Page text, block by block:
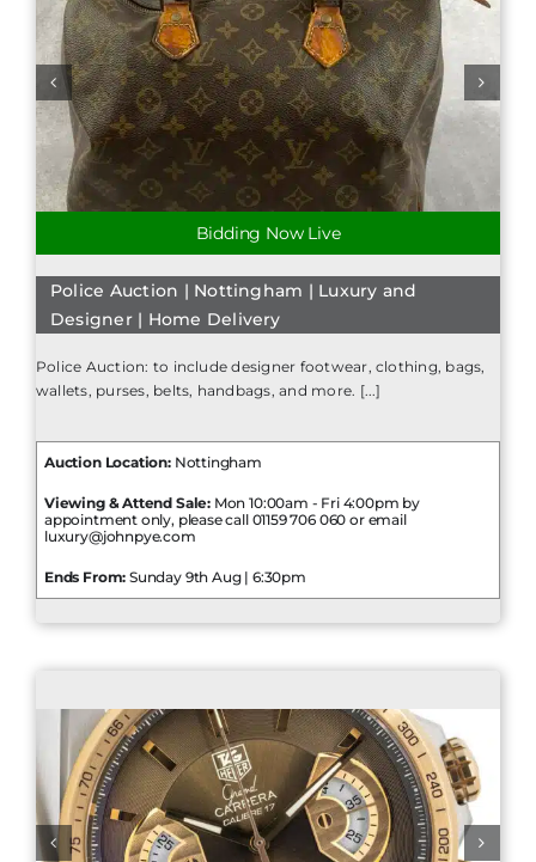
Bidding Now Live
Police Auction | Nottingham | Luxury and
Designer | Home Delivery
Police Auction: to include designer footwear, clothing, bags,
wallets, purses, belts, handbags, and more. [...]
Auction Location:Nottingham
Viewing & Attend Sale: Mon 10:00am - Fri 4:00pm by
appointment only, please call 01159 706 060 or email
luxury@johnpye.com
Ends From: Sunday 9th Aug | 6:30pm